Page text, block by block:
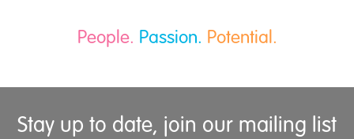
People. Passion. Potential.
Stay up to date, join our mailing list